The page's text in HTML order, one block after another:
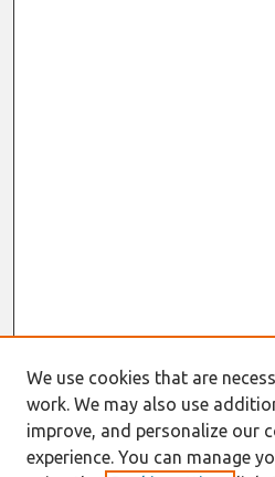
We use cookies that are
work. We may also use
improve, and personalize our
experience. You can manage